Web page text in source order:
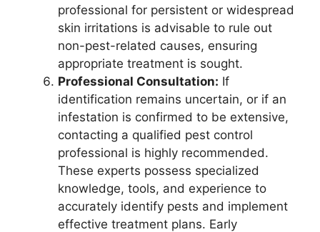
professional for persistent or widespread
skin irritations is advisable to rule out
non-pest-related causes, ensuring
appropriate treatment is sought.
Professional Consultation: If
identification remains uncertain, or if an
infestation is confirmed to be extensive,
contacting a qualified pest control
professional is highly recommended.
These experts possess specialized
knowledge, tools, and experience to
accurately identify pests and implement
effective treatment plans. Early